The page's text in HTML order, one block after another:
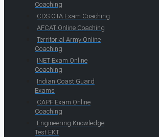
Coaching
CDS OTA Exam Coaching
AFCAT Online Coaching
Territorial Army Online
Coaching
INET Exam Online
Coaching
Indian Coast Guard
Exams
CAPF Exam Online
Coaching
Engineering Knowledge
Test EKT